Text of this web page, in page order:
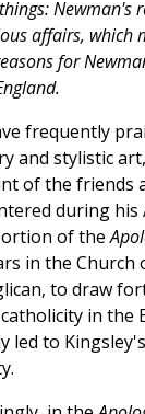
Newman's
affairs, which
for
frequently
and stylistic
of the friends
during his
of the
in the Church
to draw
in the
led to